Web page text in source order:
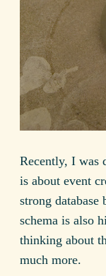
Recently, I was
is about event
strong
schema is also
thinking about
much more.